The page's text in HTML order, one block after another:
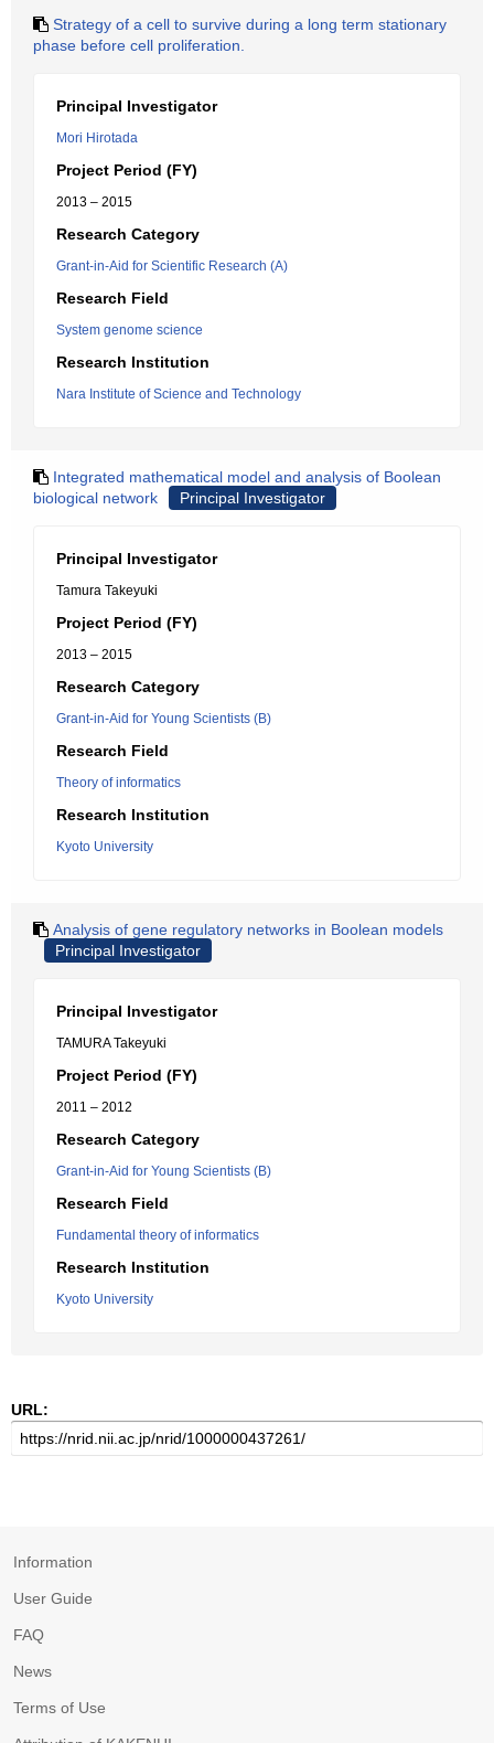
Strategy of a cell to survive during a long term stationary
phase before cell proliferation.
Principal Investigator
Mori Hirotada
Project Period (FY)
2013 – 2015
Research Category
Grant-in-Aid for Scientific Research (A)
Research Field
System genome science
Research Institution
Nara Institute of Science and Technology
Integrated mathematical model and analysis of Boolean
biological network
Principal Investigator
Principal Investigator
Tamura Takeyuki
Project Period (FY)
2013 – 2015
Research Category
Grant-in-Aid for Young Scientists (B)
Research Field
Theory of informatics
Research Institution
Kyoto University
Analysis of gene regulatory networks in Boolean models
Principal Investigator
Principal Investigator
TAMURA Takeyuki
Project Period (FY)
2011 – 2012
Research Category
Grant-in-Aid for Young Scientists (B)
Research Field
Fundamental theory of informatics
Research Institution
Kyoto University
URL:
Information
User Guide
FAQ
News
Terms of Use